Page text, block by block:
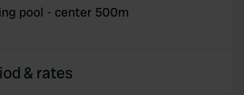
pool - center 500m
& rates